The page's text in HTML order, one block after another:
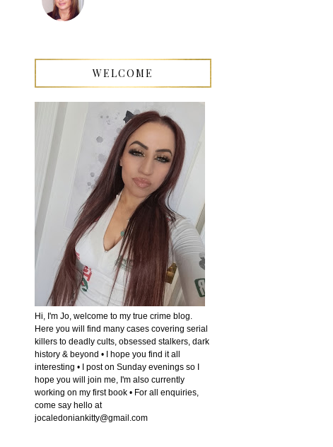
WELCOME
Hi, I'm Jo, welcome to my true crime blog.
Here you will find many cases covering serial
killers to deadly cults, obsessed stalkers, dark
history & beyond • I hope you find it all
interesting • I post on Sunday evenings so I
hope you will join me, I'm also currently
working on my first book • For all enquiries,
come say hello at
jocaledoniankitty@gmail.com